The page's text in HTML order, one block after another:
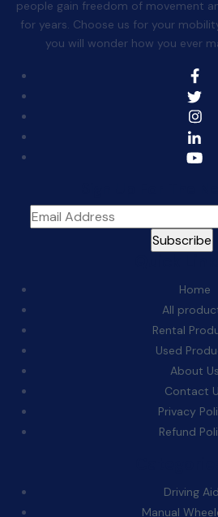
people gain freedom of movement
for years. Choose us for your
you will wonder how you ever
Home
All
Rental
Used
About Us
Contact
Privacy
Refund
Driving
Manual